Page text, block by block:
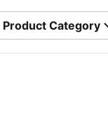
Product Category